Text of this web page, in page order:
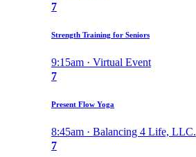
7
Strength Training for Seniors
9:15am · Virtual Event
7
Present Flow Yoga
8:45am · Balancing 4 Life, LLC.
7